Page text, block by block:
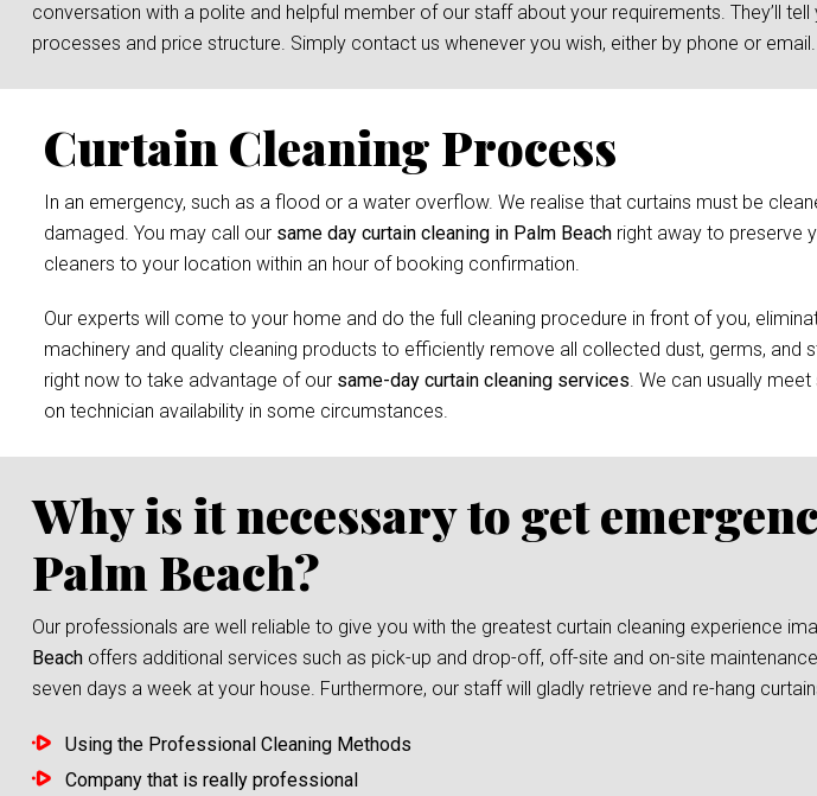
conversation with a polite and helpful member of our staff about your requirements. They’ll
processes and price structure. Simply contact us whenever you wish, either by phone or email.
Curtain Cleaning Process
In an emergency, such as a flood or a water overflow. We realise that curtains must be
damaged. You may call our same day curtain cleaning in Palm Beach right away to preserve
cleaners to your location within an hour of booking confirmation.
Our experts will come to your home and do the full cleaning procedure in front of you,
machinery and quality cleaning products to efficiently remove all collected dust, germs, and
right now to take advantage of our same-day curtain cleaning services. We can usually
on technician availability in some circumstances.
Why is it necessary to get
Palm Beach?
Our professionals are well reliable to give you with the greatest curtain cleaning experience
Beach offers additional services such as pick-up and drop-off, off-site and on-site
seven days a week at your house. Furthermore, our staff will gladly retrieve and re-hang
Using the Professional Cleaning Methods
Company that is really professional